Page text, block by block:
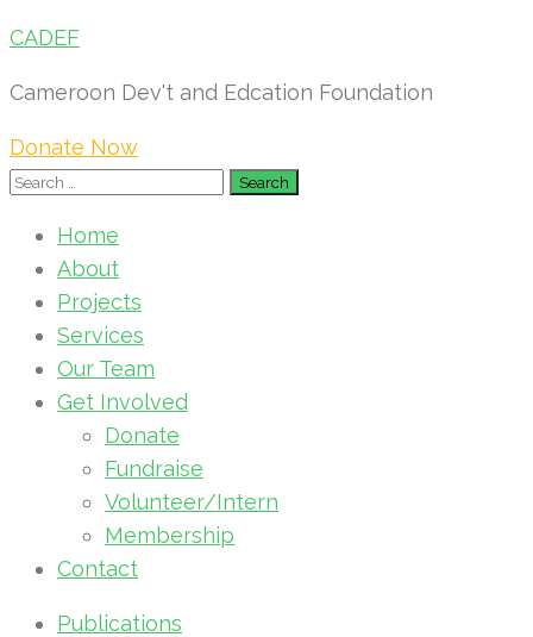
CADEF
Cameroon Dev't and Edcation Foundation
Donate Now
Search
Home
About
Projects
Services
Our Team
Get Involved
Donate
Fundraise
Volunteer/Intern
Membership
Contact
Publications